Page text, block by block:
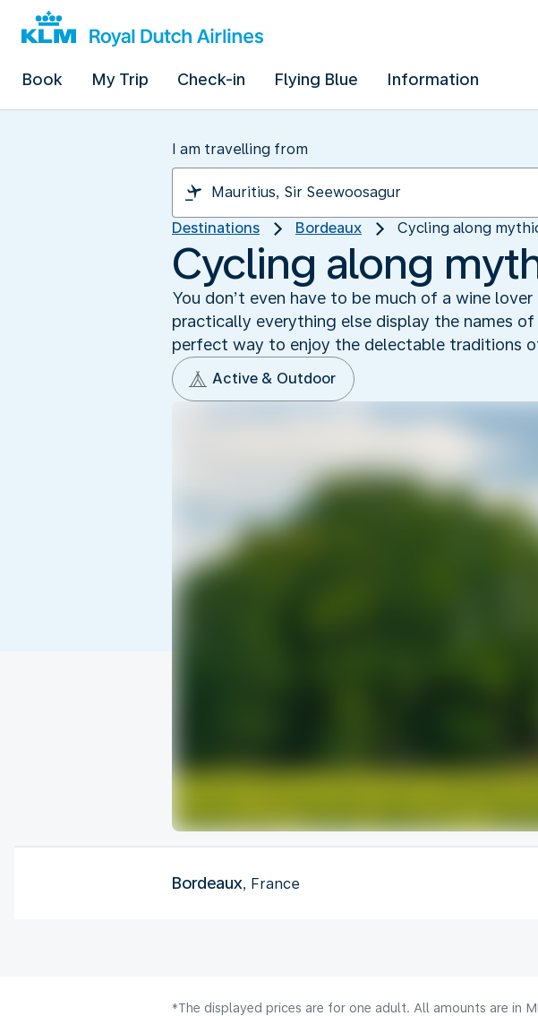
Book My Trip Check-in Flying Blue Information
I am travelling from
Destinations Bordeaux Cycling along
Cycling along
You don’t even have to be much of a wine
practically everything else display the names
perfect way to enjoy the delectable traditions
Active & Outdoor
Bordeaux, France
*The displayed prices are for one adult. All amounts are in